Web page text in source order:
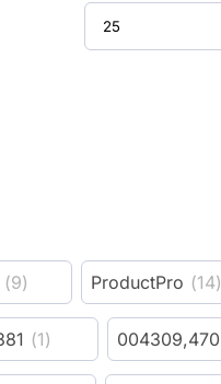
(9) ProductPro (14)
(1) 004309,470